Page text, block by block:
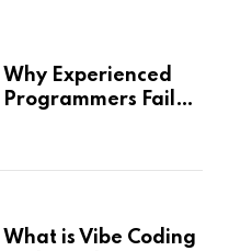
Why Experienced
Programmers Fail
What is Vibe Coding